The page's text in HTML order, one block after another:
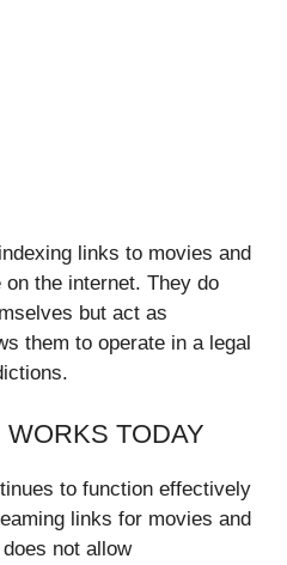
links to movies and
the internet. They do
but act as
them to operate in a legal
TODAY
to function effectively
links for movies and
not allow